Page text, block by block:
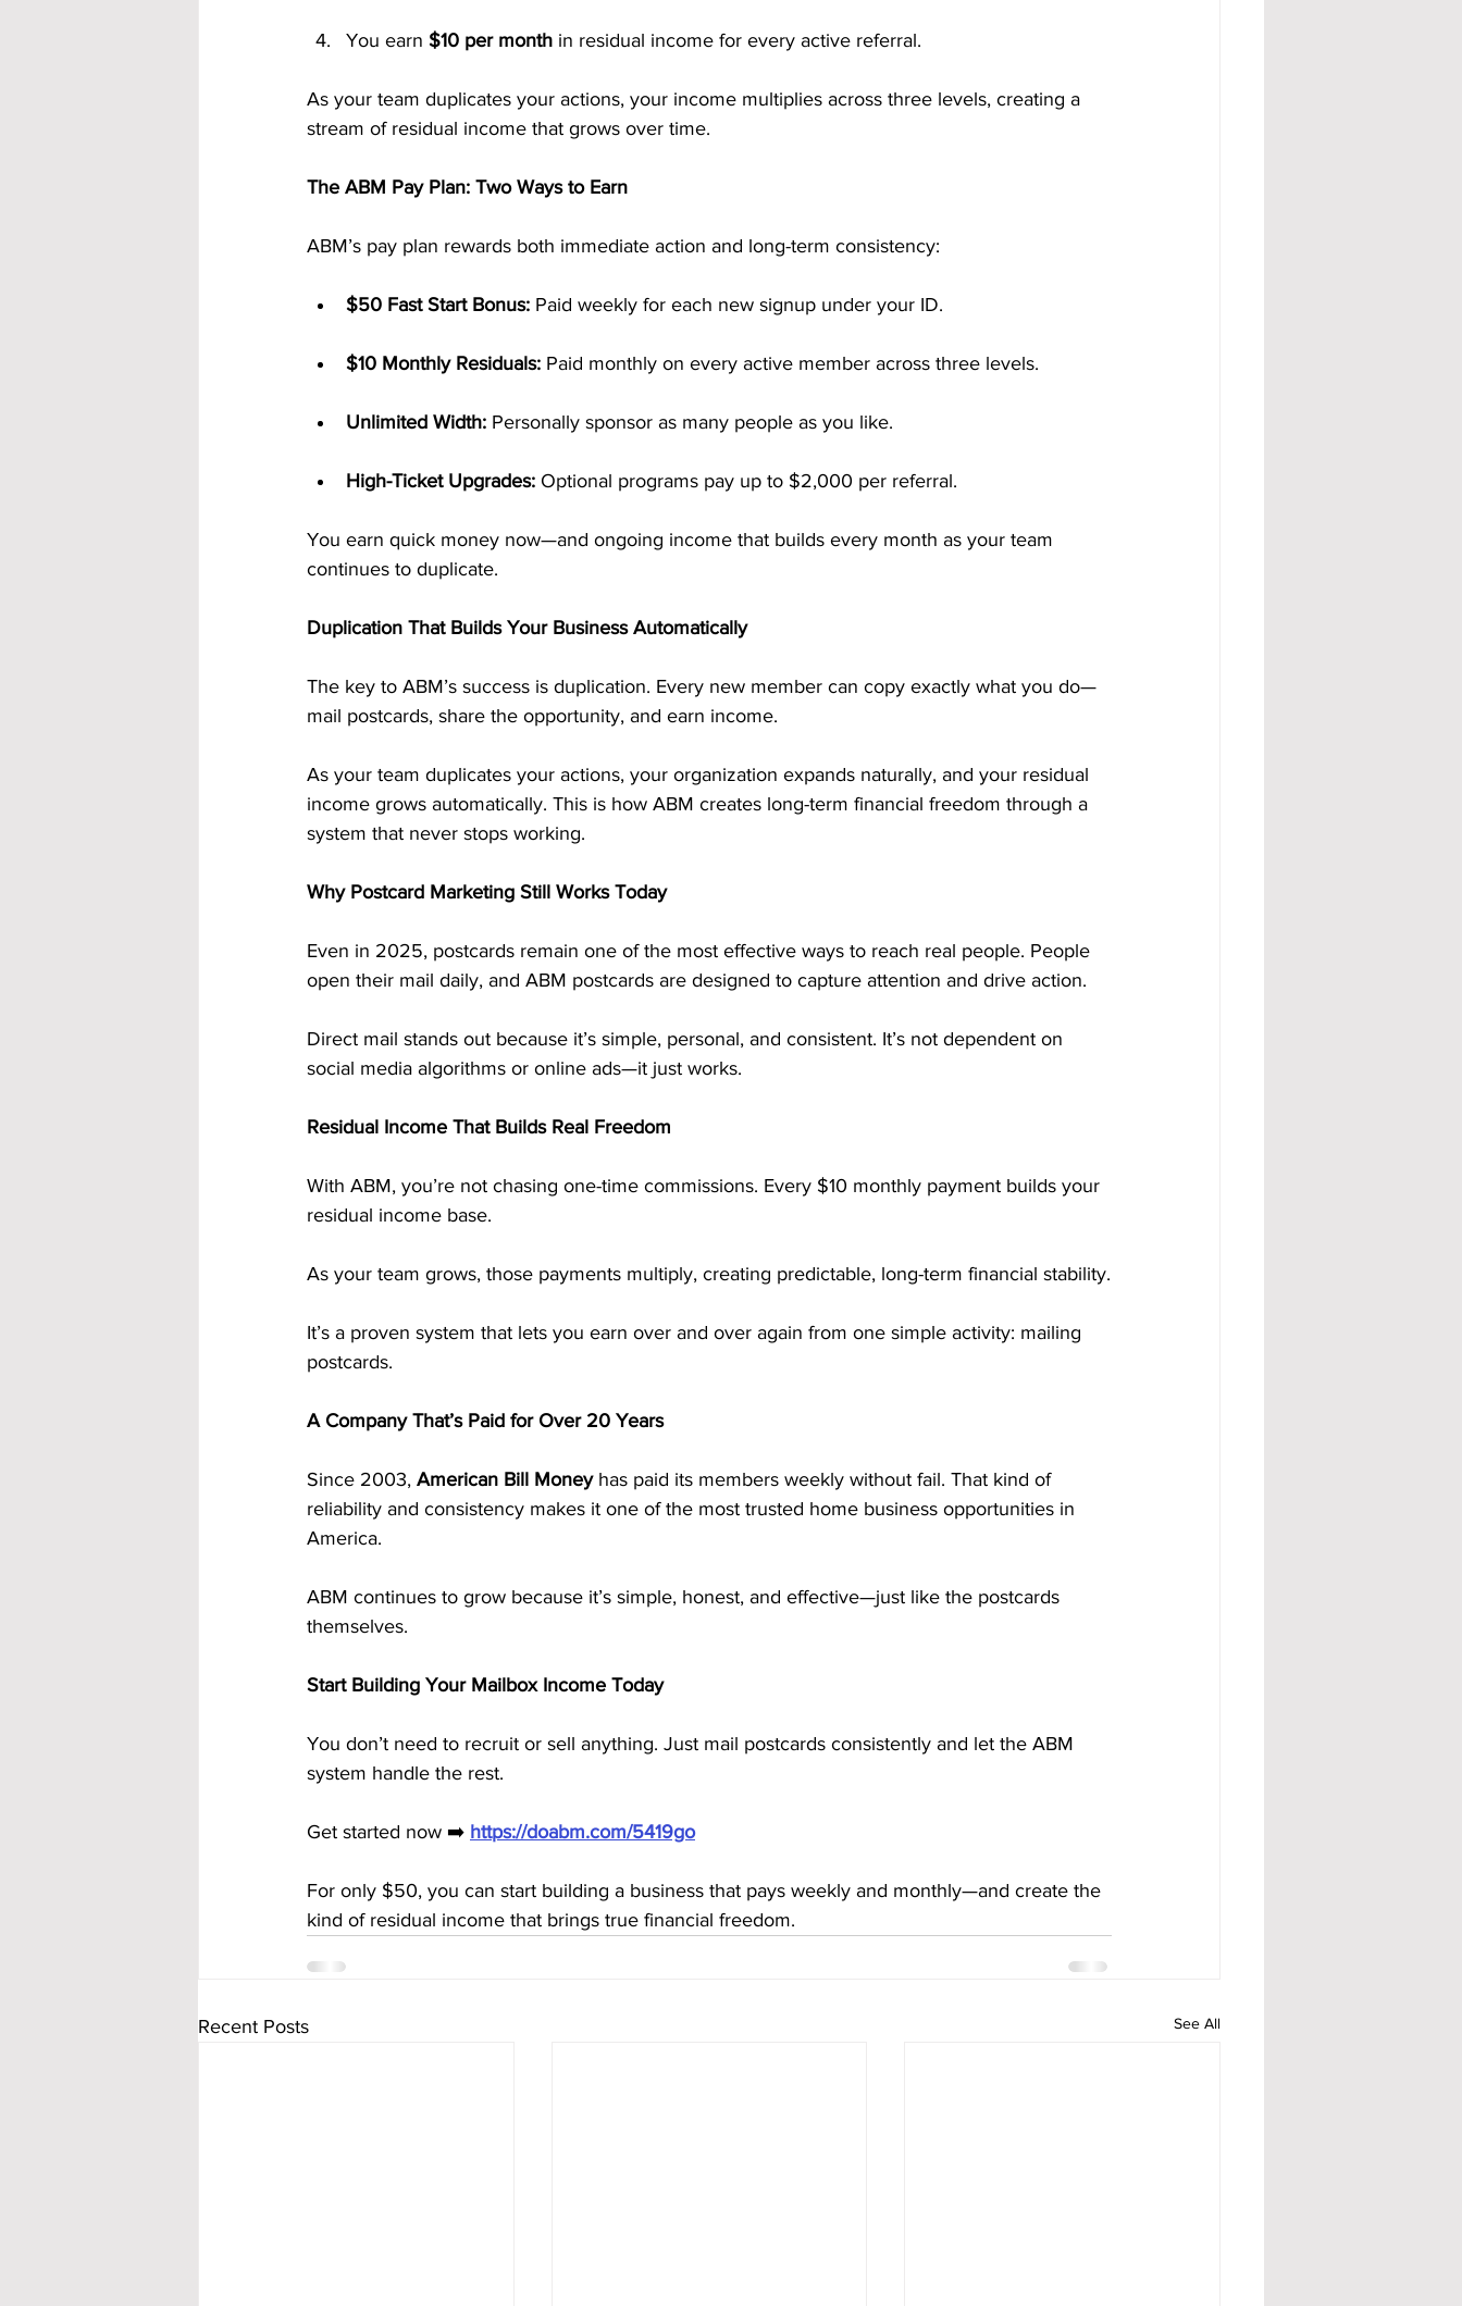
You earn $10 per month in residual income for every active referral.
As your team duplicates your actions, your income multiplies across three levels, creating a
stream of residual income that grows over time.
The ABM Pay Plan: Two Ways to Earn
ABM’s pay plan rewards both immediate action and long-term consistency:
$50 Fast Start Bonus: Paid weekly for each new signup under your ID.
$10 Monthly Residuals: Paid monthly on every active member across three levels.
Unlimited Width: Personally sponsor as many people as you like.
High-Ticket Upgrades: Optional programs pay up to $2,000 per referral.
You earn quick money now—and ongoing income that builds every month as your team
continues to duplicate.
Duplication That Builds Your Business Automatically
The key to ABM’s success is duplication. Every new member can copy exactly what you do—
mail postcards, share the opportunity, and earn income.
As your team duplicates your actions, your organization expands naturally, and your residual
income grows automatically. This is how ABM creates long-term financial freedom through a
system that never stops working.
Why Postcard Marketing Still Works Today
Even in 2025, postcards remain one of the most effective ways to reach real people. People
open their mail daily, and ABM postcards are designed to capture attention and drive action.
Direct mail stands out because it’s simple, personal, and consistent. It’s not dependent on
social media algorithms or online ads—it just works.
Residual Income That Builds Real Freedom
With ABM, you’re not chasing one-time commissions. Every $10 monthly payment builds your
residual income base.
As your team grows, those payments multiply, creating predictable, long-term financial stability.
It’s a proven system that lets you earn over and over again from one simple activity: mailing
postcards.
A Company That’s Paid for Over 20 Years
Since 2003, American Bill Money has paid its members weekly without fail. That kind of
reliability and consistency makes it one of the most trusted home business opportunities in
America.
ABM continues to grow because it’s simple, honest, and effective—just like the postcards
themselves.
Start Building Your Mailbox Income Today
You don’t need to recruit or sell anything. Just mail postcards consistently and let the ABM
system handle the rest.
Get started now ➡️ https://doabm.com/5419go
For only $50, you can start building a business that pays weekly and monthly—and create the
kind of residual income that brings true financial freedom.
Recent Posts See All